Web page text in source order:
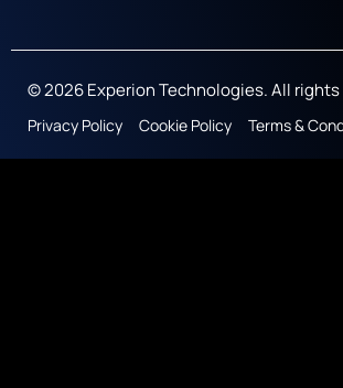
© 2026 Experion Technologies. All
Privacy Policy Cookie Policy Terms &